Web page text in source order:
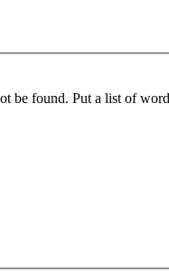
be found. Put a list of